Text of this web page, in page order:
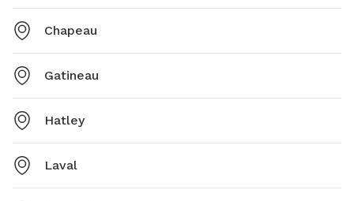
Chapeau
Gatineau
Hatley
Laval